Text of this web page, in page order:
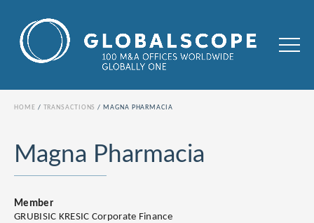
HOME TRANSACTIONS MAGNA PHARMACIA
Magna Pharmacia
Member
GRUBISIC KRESIC Corporate Finance